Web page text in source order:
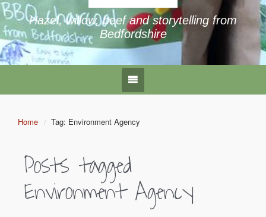
Hazel, willow, beef and storytelling from
Bedfordshire
Home Tag: Environment Agency
Posts tagged
Environment Agency